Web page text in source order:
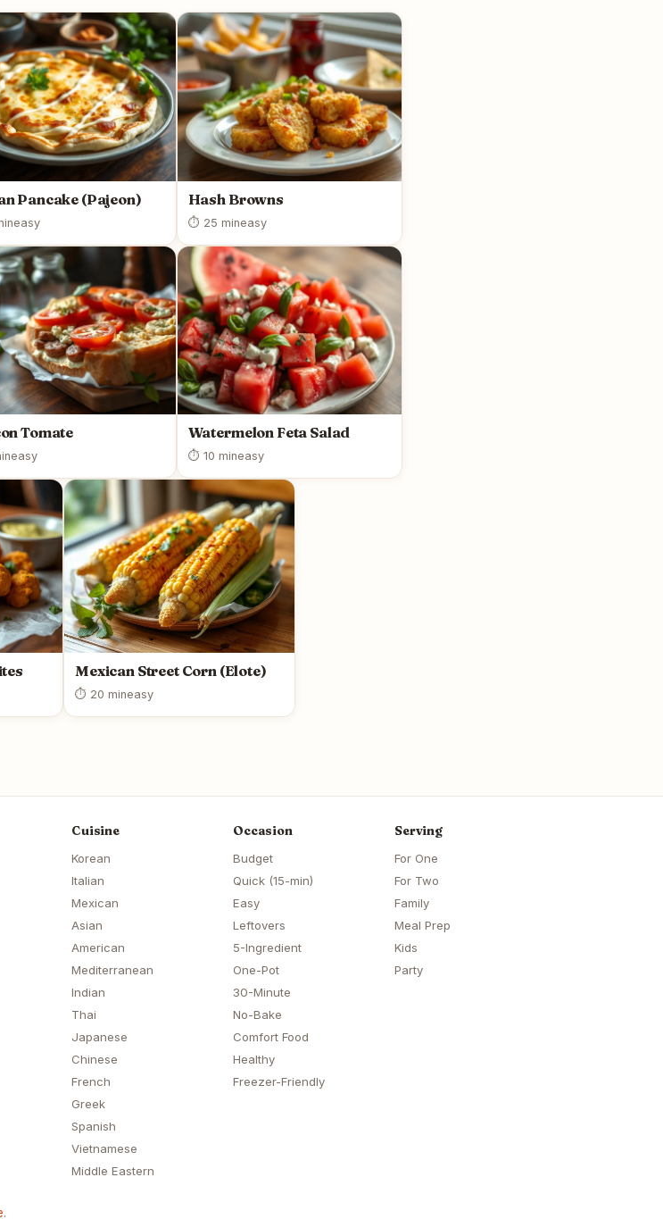
Pancake (Pajeon)
easy
Hash Browns
⏱ 25 mineasy
Tomate
easy
Watermelon Feta Salad
⏱ 10 mineasy
Mexican Street Corn (Elote)
⏱ 20 mineasy
Cuisine
Korean
Italian
Mexican
Asian
American
Mediterranean
Indian
Thai
Japanese
Chinese
French
Greek
Spanish
Vietnamese
Middle Eastern
Occasion
Budget
Quick (15-min)
Easy
Leftovers
5-Ingredient
One-Pot
30-Minute
No-Bake
Comfort Food
Healthy
Freezer-Friendly
Serving
For One
For Two
Family
Meal Prep
Kids
Party
.